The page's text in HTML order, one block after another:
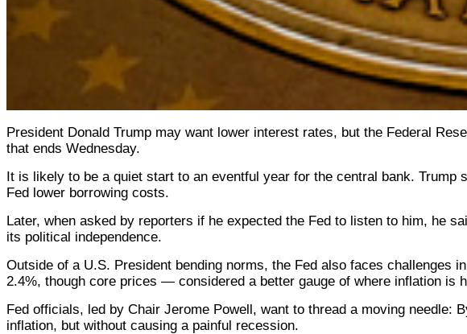
President Donald Trump may want lower interest rates, but the Federal
that ends Wednesday.
It is likely to be a quiet start to an eventful year for the central bank.
Fed lower borrowing costs.
Later, when asked by reporters if he expected the Fed to listen to him, he
its political independence.
Outside of a U.S. President bending norms, the Fed also faces
2.4%, though core prices — considered a better gauge of where inflation is
Fed officials, led by Chair Jerome Powell, want to thread a moving needle:
inflation, but without causing a painful recession.